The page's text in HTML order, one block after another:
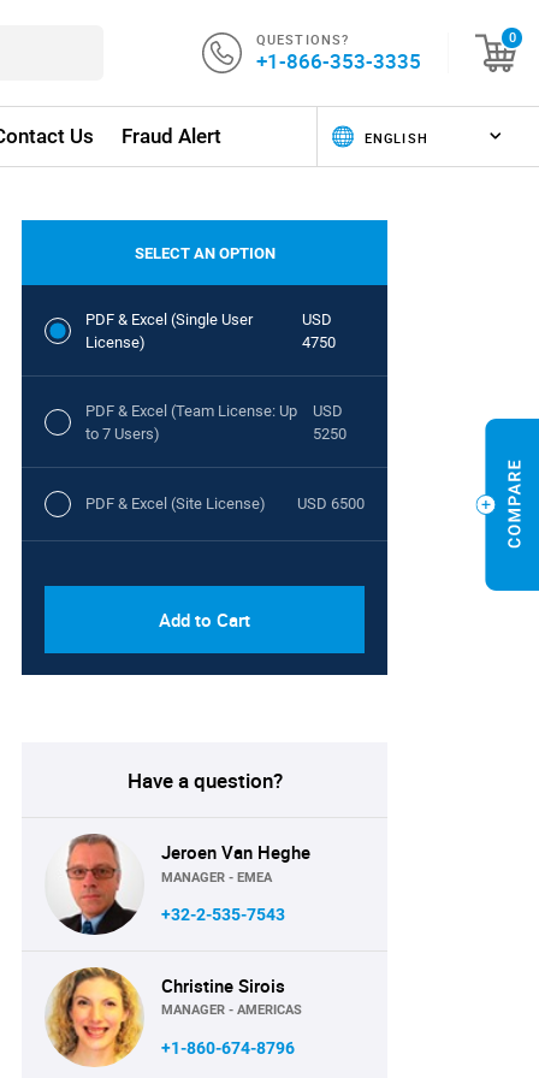
QUESTIONS?
+1-866-353-3335
0
Us Fraud Alert
SELECT AN OPTION
PDF & Excel (Single User
License)
USD
4750
PDF & Excel (Team License: Up
to 7 Users)
USD
5250
PDF & Excel (Site License) USD 6500
Add to Cart
Have a question?
Jeroen Van Heghe
MANAGER - EMEA
+32-2-535-7543
Christine Sirois
MANAGER - AMERICAS
+1-860-674-8796